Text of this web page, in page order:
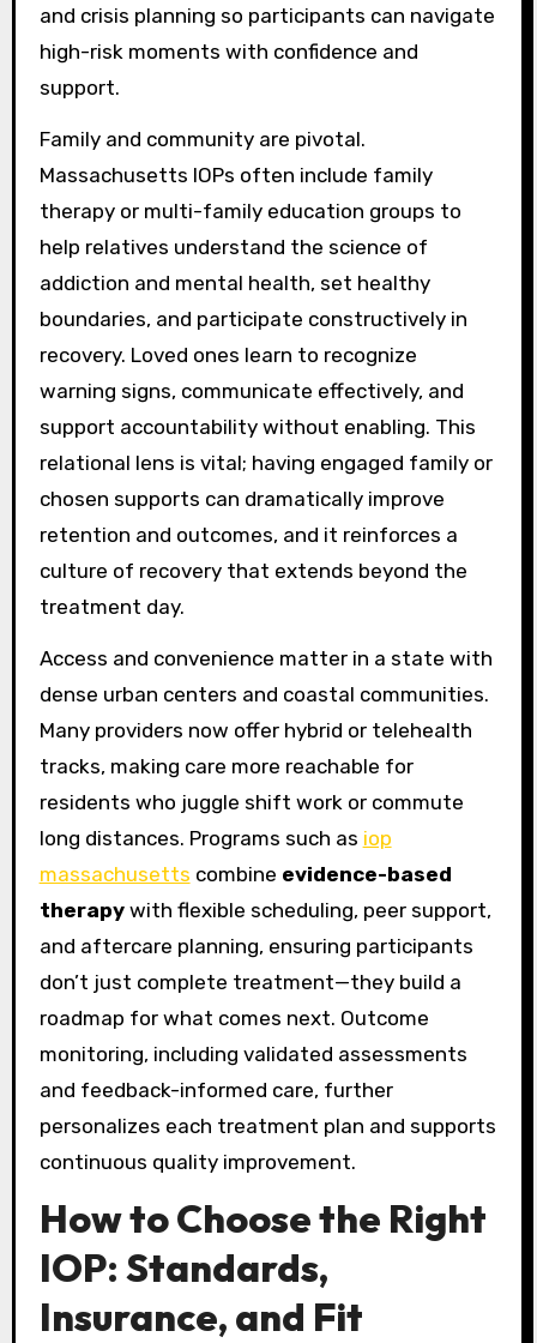
and crisis planning so participants can navigate
high-risk moments with confidence and
support.
Family and community are pivotal.
Massachusetts IOPs often include family
therapy or multi-family education groups to
help relatives understand the science of
addiction and mental health, set healthy
boundaries, and participate constructively in
recovery. Loved ones learn to recognize
warning signs, communicate effectively, and
support accountability without enabling. This
relational lens is vital; having engaged family or
chosen supports can dramatically improve
retention and outcomes, and it reinforces a
culture of recovery that extends beyond the
treatment day.
Access and convenience matter in a state with
dense urban centers and coastal communities.
Many providers now offer hybrid or telehealth
tracks, making care more reachable for
residents who juggle shift work or commute
long distances. Programs such as iop
massachusetts combine evidence-based
therapywith flexible scheduling, peer support,
and aftercare planning, ensuring participants
don’t just complete treatment—they build a
roadmap for what comes next. Outcome
monitoring, including validated assessments
and feedback-informed care, further
personalizes each treatment plan and supports
continuous quality improvement.
How to Choose the Right
IOP: Standards,
Insurance, and Fit